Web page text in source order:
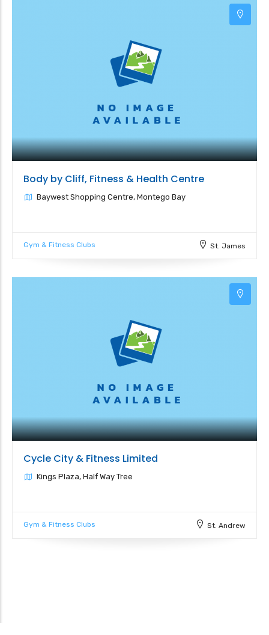
Body by Cliff, Fitness & Health Centre
Baywest Shopping Centre, Montego Bay
Gym & Fitness Clubs St. James
Cycle City & Fitness Limited
Kings Plaza, Half Way Tree
Gym & Fitness Clubs St. Andrew